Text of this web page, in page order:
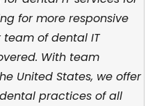
for more responsive
of dental IT
With team
United States, we offer
practices of all